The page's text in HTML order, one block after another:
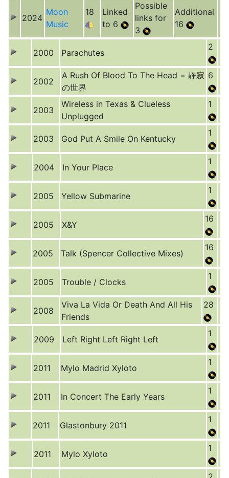
2024
Moon
Music
18
Linked
to 6
Possible
links for
3
Additional
16
2000 Parachutes
2
2002
A Rush Of Blood To The Head = 静寂
の世界
6
2003
Wireless in Texas & Clueless
Unplugged
1
2003 God Put A Smile On Kentucky
1
2004 In Your Place
1
2005 Yellow Submarine
1
2005 X&Y
16
2005 Talk (Spencer Collective Mixes)
16
2005 Trouble / Clocks
1
2008
Viva La Vida Or Death And All His
Friends
28
2009 Left Right Left Right Left
1
2011 Mylo Madrid Xyloto
1
2011 In Concert The Early Years
1
2011 Glastonbury 2011
1
2011 Mylo Xyloto
1